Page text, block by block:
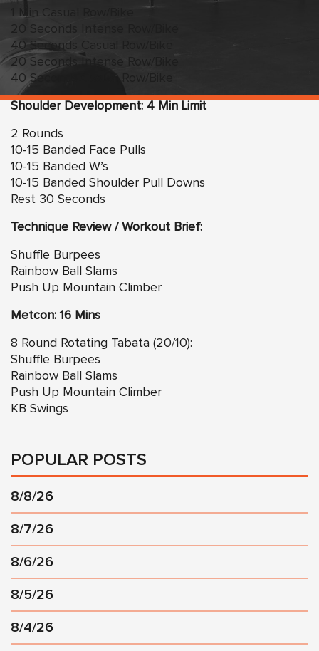
1 Min Casual Row/Bike
20 Seconds Intense Row/Bike
40 Seconds Casual Row/Bike
20 Seconds Intense Row/Bike
40 Seconds Casual Row/Bike
Shoulder Development: 4 Min Limit
2 Rounds
10-15 Banded Face Pulls
10-15 Banded W’s
10-15 Banded Shoulder Pull Downs
Rest 30 Seconds
Technique Review / Workout Brief:
Shuffle Burpees
Rainbow Ball Slams
Push Up Mountain Climber
Metcon: 16 Mins
8 Round Rotating Tabata (20/10):
Shuffle Burpees
Rainbow Ball Slams
Push Up Mountain Climber
KB Swings
POPULAR POSTS
8/8/26
8/7/26
8/6/26
8/5/26
8/4/26